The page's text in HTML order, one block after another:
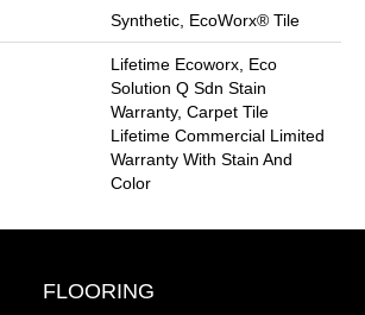
Synthetic, EcoWorx® Tile
Lifetime Ecoworx, Eco
Solution Q Sdn Stain
Warranty, Carpet Tile
Lifetime Commercial Limited
Warranty With Stain And
Color
FLOORING